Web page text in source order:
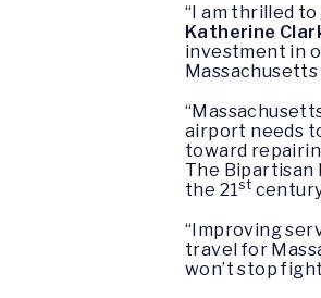
“I am thrilled
Katherine
investment in
Massachusetts
airport needs
toward
The
the 21st
“Improving
travel for
won’t stop